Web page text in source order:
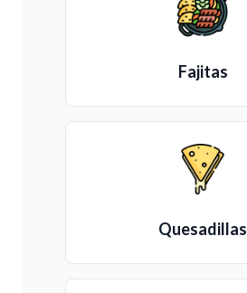
Fajitas
Quesadillas